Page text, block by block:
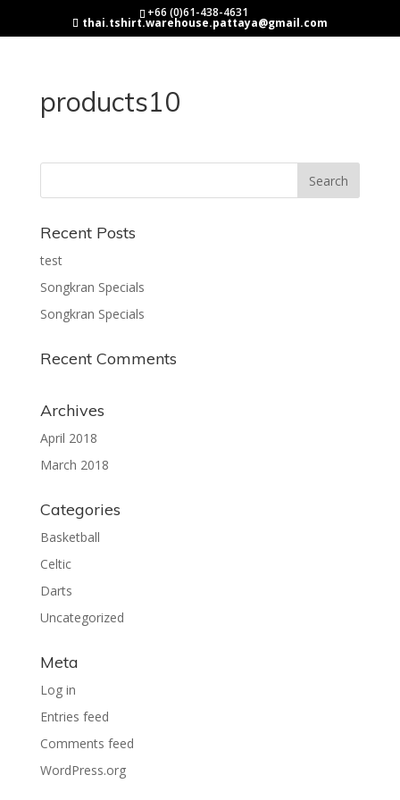
+66 (0)61-438-4631
thai.tshirt.warehouse.pattaya@gmail.com
products10
Recent Posts
test
Songkran Specials
Songkran Specials
Recent Comments
Archives
April 2018
March 2018
Categories
Basketball
Celtic
Darts
Uncategorized
Meta
Log in
Entries feed
Comments feed
WordPress.org